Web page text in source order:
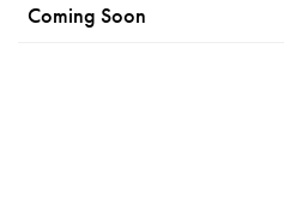
Coming Soon